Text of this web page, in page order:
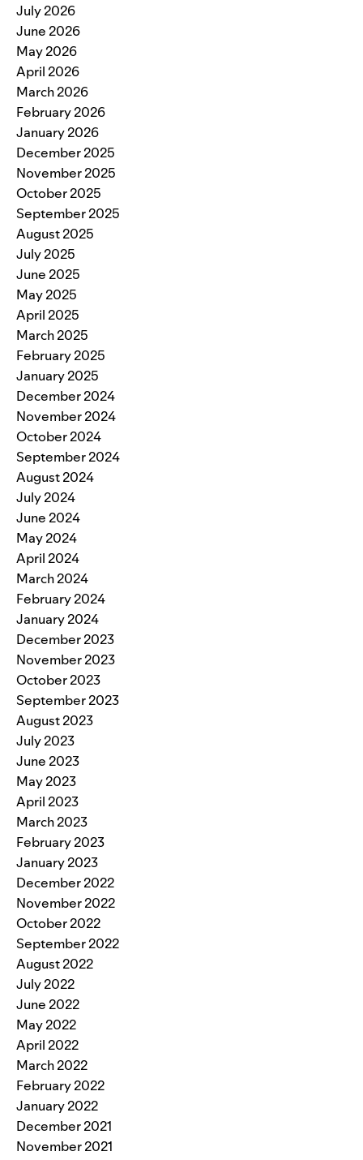
July 2026
June 2026
May 2026
April 2026
March 2026
February 2026
January 2026
December 2025
November 2025
October 2025
September 2025
August 2025
July 2025
June 2025
May 2025
April 2025
March 2025
February 2025
January 2025
December 2024
November 2024
October 2024
September 2024
August 2024
July 2024
June 2024
May 2024
April 2024
March 2024
February 2024
January 2024
December 2023
November 2023
October 2023
September 2023
August 2023
July 2023
June 2023
May 2023
April 2023
March 2023
February 2023
January 2023
December 2022
November 2022
October 2022
September 2022
August 2022
July 2022
June 2022
May 2022
April 2022
March 2022
February 2022
January 2022
December 2021
November 2021